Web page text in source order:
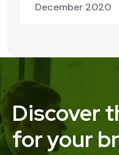
December 2020
Discover
for your